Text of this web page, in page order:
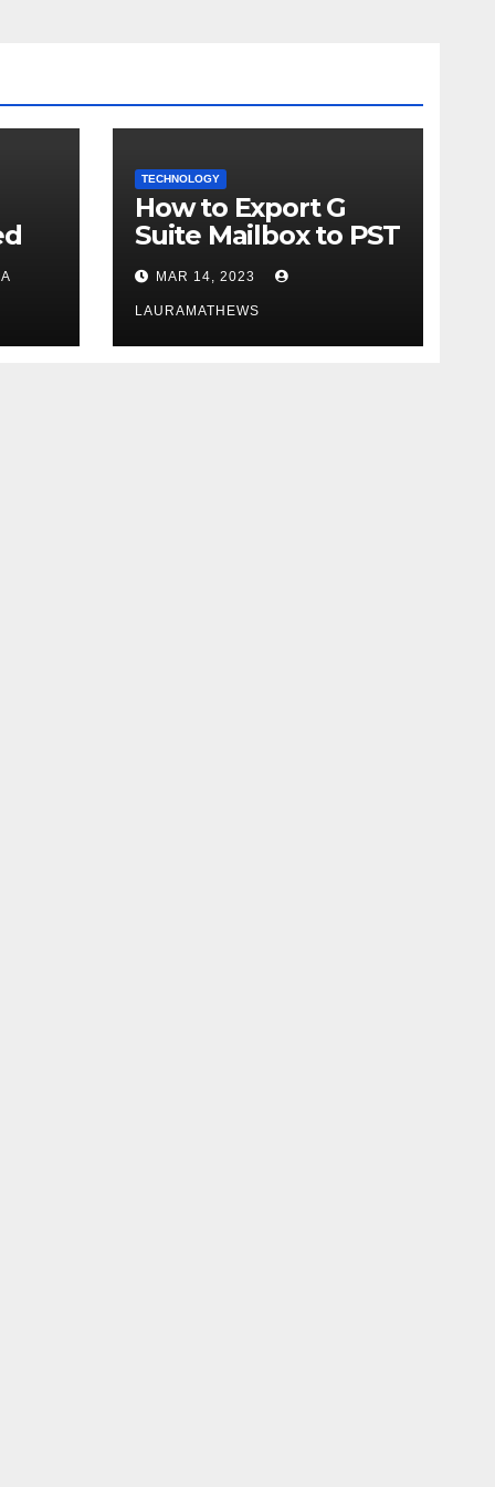
TECHNOLOGY
How to Export G
Suite Mailbox to PST
- Get Instant
Solution
MAR 14, 2023
LAURAMATHEWS